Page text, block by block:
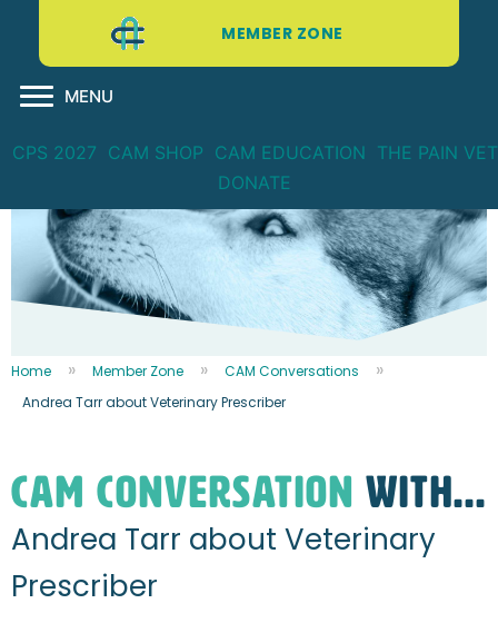
MEMBER ZONE
MENU
CPS 2027 CAM SHOP CAM EDUCATION THE PAIN VET
DONATE
Home Member Zone
CAM Conversations
Andrea Tarr about Veterinary Prescriber
CAM CONVERSATION WITH...
Andrea Tarr about Veterinary
Prescriber